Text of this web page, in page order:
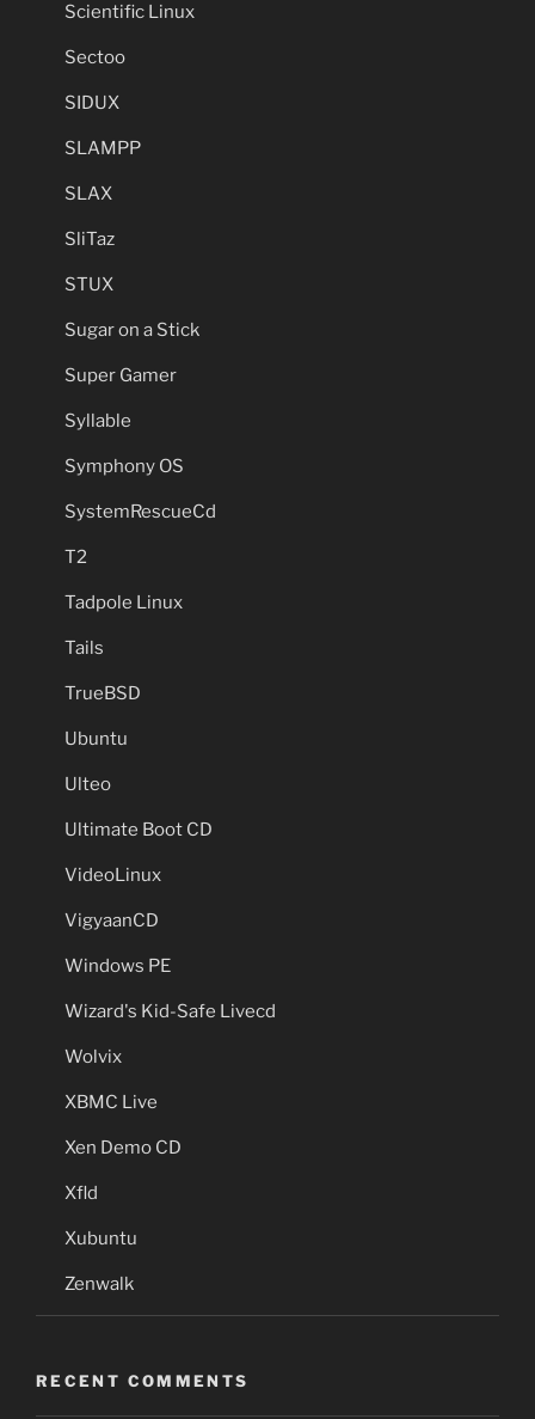
Scientific Linux
Sectoo
SIDUX
SLAMPP
SLAX
SliTaz
STUX
Sugar on a Stick
Super Gamer
Syllable
Symphony OS
SystemRescueCd
T2
Tadpole Linux
Tails
TrueBSD
Ubuntu
Ulteo
Ultimate Boot CD
VideoLinux
VigyaanCD
Windows PE
Wizard's Kid-Safe Livecd
Wolvix
XBMC Live
Xen Demo CD
Xfld
Xubuntu
Zenwalk
RECENT COMMENTS